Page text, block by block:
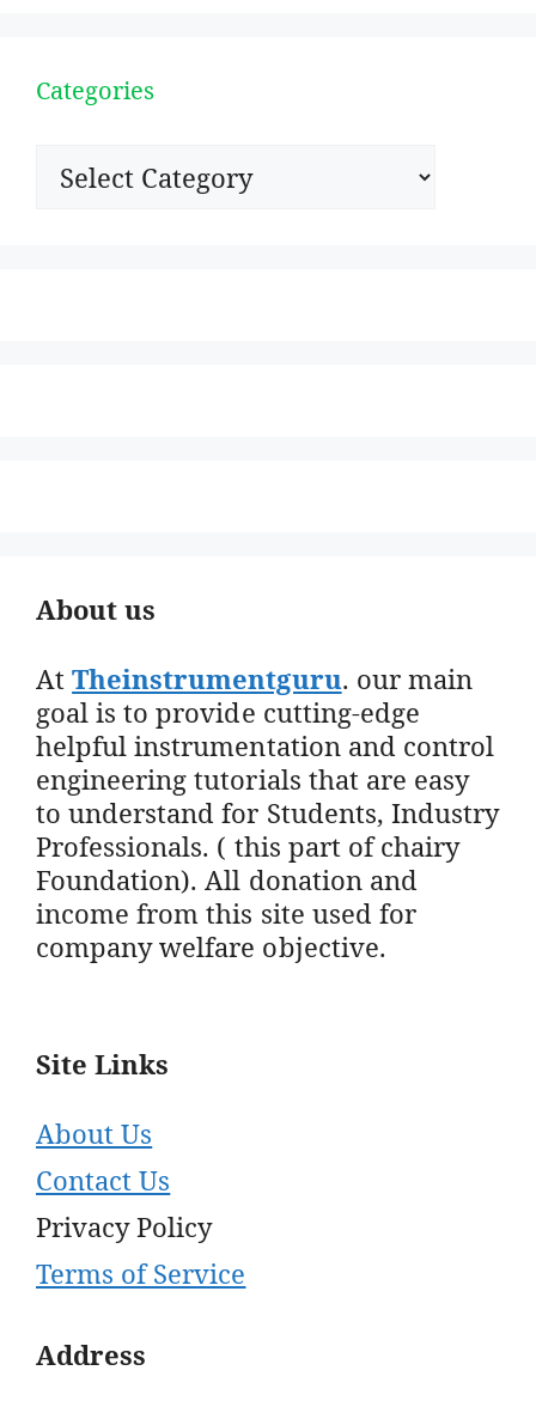
Categories
Categories
About us
AtTheinstrumentguru. our main
goal is to provide cutting-edge
helpful instrumentation and control
engineering tutorials that are easy
to understand for Students, Industry
Professionals. ( this part of chairy
Foundation). All donation and
income from this site used for
company welfare objective.
Site Links
About Us
Contact Us
Privacy Policy
Terms of Service
Address